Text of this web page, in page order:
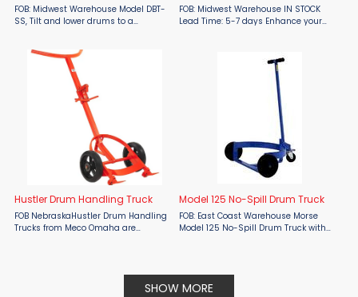
FOB: Midwest Warehouse Model DBT-
SS, Tilt and lower drums to a
gallon drums and most rimmed
plastic and fiber ...
FOB: Midwest Warehouse IN STOCK
Lead Time: 5-7 days Enhance your
from Material Flow. Designed to
Hustler Drum Handling Truck
FOB NebraskaHustler Drum Handling
Trucks from Meco Omaha are
with a unique chime hook assembly
Model 125 No-Spill Drum Truck
FOB: East Coast Warehouse Morse
Model 125 No-Spill Drum Truck with
For a 55-gallon ...
SHOW MORE